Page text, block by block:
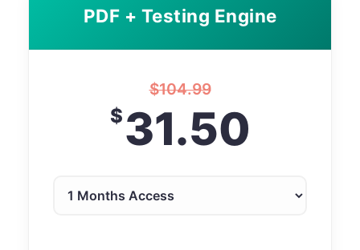
PDF + Testing Engine
$104.99
$31.50